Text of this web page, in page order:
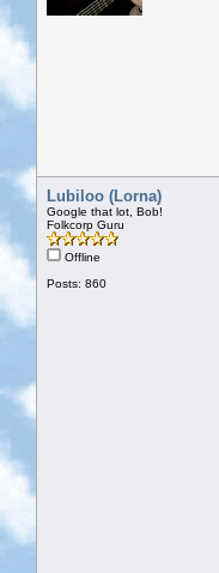
Lubiloo (Lorna)
Google that lot, Bob!
Folkcorp Guru
Offline
Posts: 860